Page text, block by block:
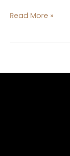
Read More »